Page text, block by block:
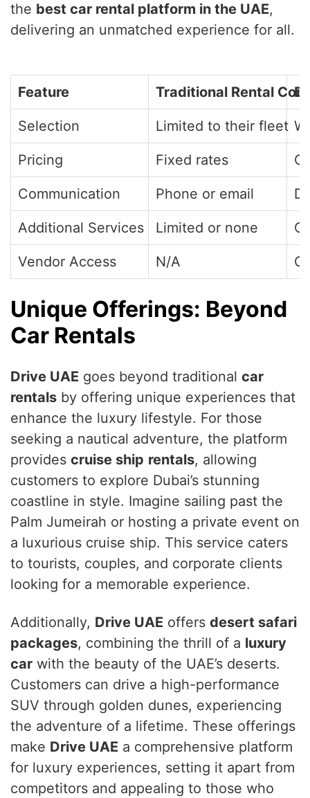
the best car rental platform in the UAE,
delivering an unmatched experience for all.
Feature Traditional Rental
Selection Limited to their fleet
Pricing Fixed rates
Communication Phone or email
Additional Services Limited or none
Vendor Access N/A
Unique Offerings: Beyond
Car Rentals
Drive UAE goes beyond traditional car
rentals by offering unique experiences that
enhance the luxury lifestyle. For those
seeking a nautical adventure, the platform
provides cruise ship rentals, allowing
customers to explore Dubai’s stunning
coastline in style. Imagine sailing past the
Palm Jumeirah or hosting a private event on
a luxurious cruise ship. This service caters
to tourists, couples, and corporate clients
looking for a memorable experience.
Additionally, Drive UAE offers desert safari
packages, combining the thrill of a luxury
car with the beauty of the UAE’s deserts.
Customers can drive a high-performance
SUV through golden dunes, experiencing
the adventure of a lifetime. These offerings
make Drive UAE a comprehensive platform
for luxury experiences, setting it apart from
competitors and appealing to those who